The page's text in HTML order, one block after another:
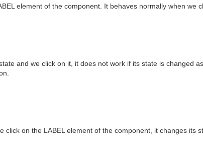
element of the component. It behaves normally when we
and we click on it, it does not work if its state is changed
on the LABEL element of the component, it changes its